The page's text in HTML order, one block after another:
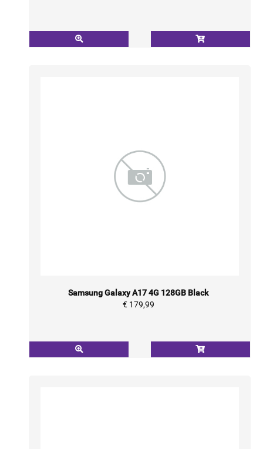
Samsung Galaxy A17 4G 128GB Black
€ 179,99